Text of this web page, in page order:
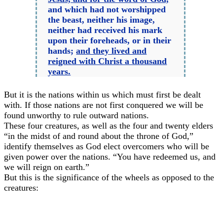
and which had not worshipped
the beast, neither his image,
neither had received his mark
upon their foreheads, or in their
hands;and they lived and
reigned with Christ a thousand
years.
But it is the nations within us which must first be dealt
with. If those nations are not first conquered we will be
found unworthy to rule outward nations.
These four creatures, as well as the four and twenty elders
“in the midst of and round about the throne of God,”
identify themselves as God elect overcomers who will be
given power over the nations. “You have redeemed us, and
we will reign on earth.”
But this is the significance of the wheels as opposed to the
creatures: